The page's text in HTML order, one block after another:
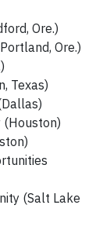
Ore.)
Ore.)
Texas)
(Houston)
(Salt Lake